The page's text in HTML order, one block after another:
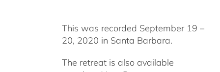
This was recorded September 19 –
20, 2020 in Santa Barbara.
The retreat is also available